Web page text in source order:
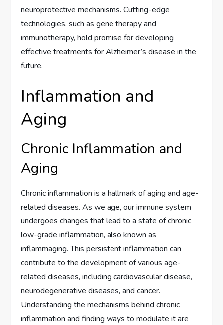
neuroprotective mechanisms. Cutting-edge
technologies, such as gene therapy and
immunotherapy, hold promise for developing
effective treatments for Alzheimer’s disease in the
future.
Inflammation and
Aging
Chronic Inflammation and
Aging
Chronic inflammation is a hallmark of aging and age-
related diseases. As we age, our immune system
undergoes changes that lead to a state of chronic
low-grade inflammation, also known as
inflammaging. This persistent inflammation can
contribute to the development of various age-
related diseases, including cardiovascular disease,
neurodegenerative diseases, and cancer.
Understanding the mechanisms behind chronic
inflammation and finding ways to modulate it are